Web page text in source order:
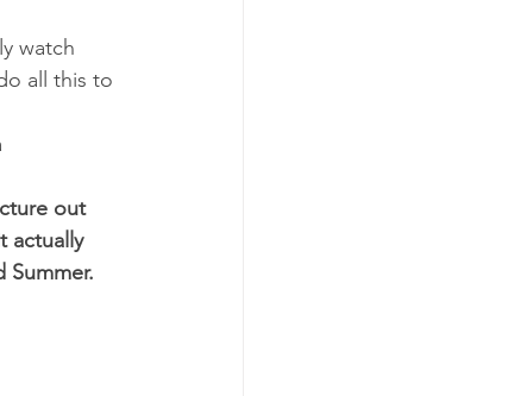
watch
all this to
out
actually